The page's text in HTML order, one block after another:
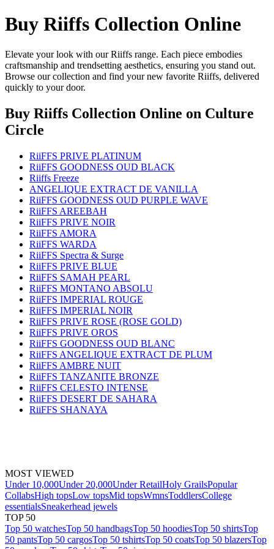
Buy Riiffs Collection Online
Elevate your look with our Riiffs range. Each piece embodies
craftsmanship and trendsetting aesthetics, ensuring you stand out.
Browse our collection and find your new favorite Riiffs, delivered
quickly to your door.
Buy Riiffs Collection Online on Culture
Circle
RiiFFS PRIVE PLATINUM
RiiFFS GOODNESS OUD BLACK
Riiffs Freeze
ANGELIQUE EXTRACT DE VANILLA
RiiFFS GOODNESS OUD PURPLE WAVE
RiiFFS AREEBAH
RiiFFS PRIVE NOIR
RiiFFS AMORA
RiiFFS WARDA
RiiFFS Spectra & Surge
RiiFFS PRIVE BLUE
RiiFFS SAMAH PEARL
RiiFFS MONTANO ABSOLU
RiiFFS IMPERIAL ROUGE
RiiFFS IMPERIAL NOIR
RiiFFS PRIVE ROSE (ROSE GOLD)
RiiFFS PRIVE OROS
RiiFFS GOODNESS OUD BLANC
RiiFFS ANGELIQUE EXTRACT DE PLUM
RiiFFS AMBRE NUIT
RiiFFS TANZANITE BRONZE
RiiFFS CELESTO INTENSE
RiiFFS DESERT DE SAHARA
RiiFFS SHANAYA
MOST VIEWED
Under 10,000Under 20,000Under RetailHoly GrailsPopular
CollabsHigh topsLow topsMid topsWmnsToddlersCollege
essentialsSneakerhead jewels
TOP 50
Top 50 watchesTop 50 handbagsTop 50 hoodiesTop 50 shirtsTop
50 pantsTop 50 cargosTop 50 tshirtsTop 50 coatsTop 50 blazersTop